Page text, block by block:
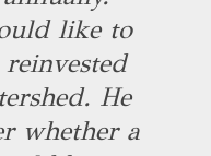
like to
reinvested
He
whether a